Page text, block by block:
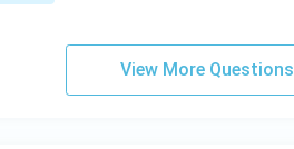
View More Questions